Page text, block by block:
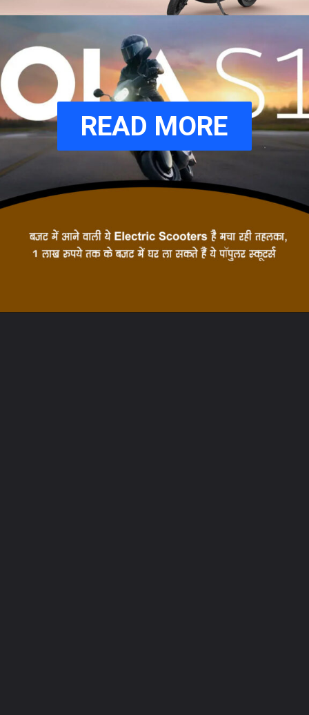
READ MORE